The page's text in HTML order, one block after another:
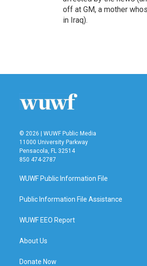
off at GM, a mother
in Iraq).
© 2026 | WUWF Public Media
11000 University Parkway
Pensacola, FL 32514
850 474-2787
WUWF Public Information File
Public Information File Assistance
WUWF EEO Report
About Us
Donate Now